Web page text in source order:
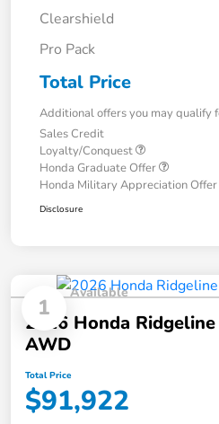
Clearshield
Pro Pack
Total Price
Additional offers you may qualify
Sales Credit
Loyalty/Conquest
Honda Graduate Offer
Honda Military Appreciation Offer
Disclosure
1
Available
2026 Honda
AWD
Total Price
$91,922